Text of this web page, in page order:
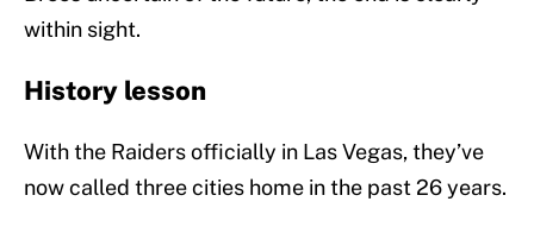
within sight.
History lesson
With the Raiders officially in Las Vegas, they’ve
now called three cities home in the past 26 years.